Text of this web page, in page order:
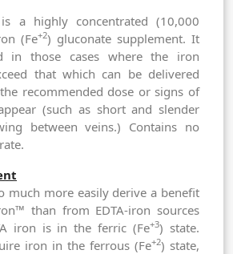
a highly concentrated (10,000
(Fe+2) gluconate supplement. It
in those cases where the iron
that which can be delivered
recommended dose or signs of
(such as short and slender
between veins.) Contains no
much more easily derive a benefit
than from EDTA-iron sources
iron is in the ferric (Fe+3) state.
iron in the ferrous (Fe+2) state,